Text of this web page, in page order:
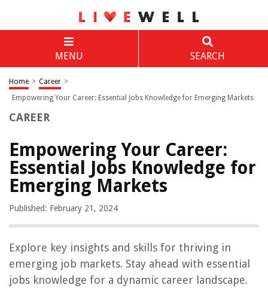
MENU SEARCH
Home > Career >
Empowering Your Career: Essential Jobs Knowledge for Emerging Markets
CAREER
Empowering Your Career:
Essential Jobs Knowledge for
Emerging Markets
Published: February 21, 2024
Explore key insights and skills for thriving in
emerging job markets. Stay ahead with essential
jobs knowledge for a dynamic career landscape.